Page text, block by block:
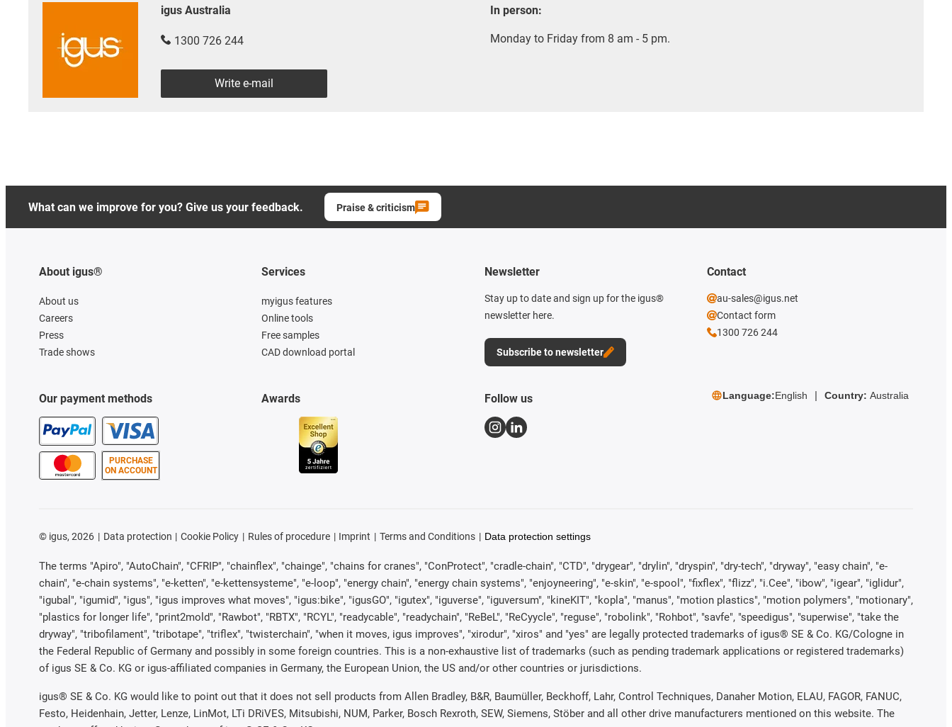
igus Australia
1300 726 244
Write e-mail
In person:
Monday to Friday from 8 am - 5 pm.
What can we improve for you? Give us your feedback. Praise & criticism
About igus®
About us
Careers
Press
Trade shows
Our payment methods
PURCHASE
ON ACCOUNT
Services
myigus features
Online tools
Free samples
CAD download portal
Awards
Newsletter
Stay up to date and sign up for the igus®
newsletter here.
Subscribe to newsletter
Contact
au-sales@igus.net
Contact form
1300 726 244
Follow us Language:English Country: Australia
© igus, 2026 Data protection Cookie Policy Rules of procedure Imprint Terms and Conditions Data protection settings
The terms "Apiro", "AutoChain", "CFRIP", "chainflex", "chainge", "chains for cranes", "ConProtect", "cradle-chain", "CTD", "drygear", "drylin", "dryspin", "dry-tech", "dryway", "easy chain", "e-
chain", "e-chain systems", "e-ketten", "e-kettensysteme", "e-loop", "energy chain", "energy chain systems", "enjoyneering", "e-skin", "e-spool", "fixflex", "flizz", "i.Cee", "ibow", "igear", "iglidur",
"igubal", "igumid", "igus", "igus improves what moves", "igus:bike", "igusGO", "igutex", "iguverse", "iguversum", "kineKIT", "kopla", "manus", "motion plastics", "motion polymers", "motionary",
"plastics for longer life", "print2mold", "Rawbot", "RBTX", "RCYL", "readycable", "readychain", "ReBeL", "ReCyycle", "reguse", "robolink", "Rohbot", "savfe", "speedigus", "superwise", "take the
dryway", "tribofilament", "tribotape", "triflex", "twisterchain", "when it moves, igus improves", "xirodur", "xiros" and "yes" are legally protected trademarks of igus® SE & Co. KG/Cologne in
the Federal Republic of Germany and possibly in some foreign countries. This is a non-exhaustive list of trademarks (such as pending trademark applications or registered trademarks)
of igus SE & Co. KG or igus-affiliated companies in Germany, the European Union, the US and/or other countries or jurisdictions.
igus® SE & Co. KG would like to point out that it does not sell products from Allen Bradley, B&R, Baumüller, Beckhoff, Lahr, Control Techniques, Danaher Motion, ELAU, FAGOR, FANUC,
Festo, Heidenhain, Jetter, Lenze, LinMot, LTi DRiVES, Mitsubishi, NUM, Parker, Bosch Rexroth, SEW, Siemens, Stöber and all other drive manufacturers mentioned on this website. The